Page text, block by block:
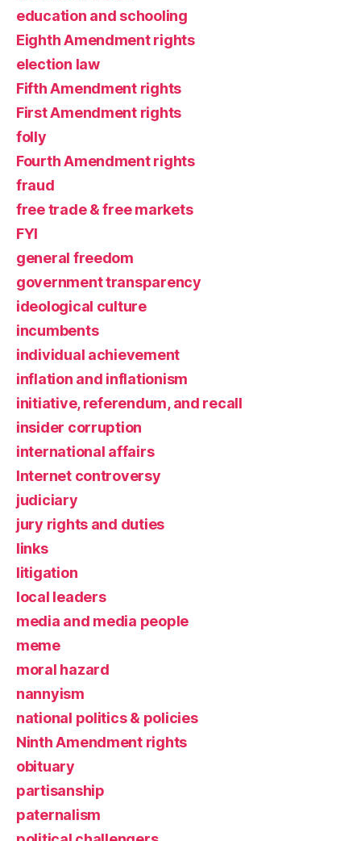
education and schooling
Eighth Amendment rights
election law
Fifth Amendment rights
First Amendment rights
folly
Fourth Amendment rights
fraud
free trade & free markets
FYI
general freedom
government transparency
ideological culture
incumbents
individual achievement
inflation and inflationism
initiative, referendum, and recall
insider corruption
international affairs
Internet controversy
judiciary
jury rights and duties
links
litigation
local leaders
media and media people
meme
moral hazard
nannyism
national politics & policies
Ninth Amendment rights
obituary
partisanship
paternalism